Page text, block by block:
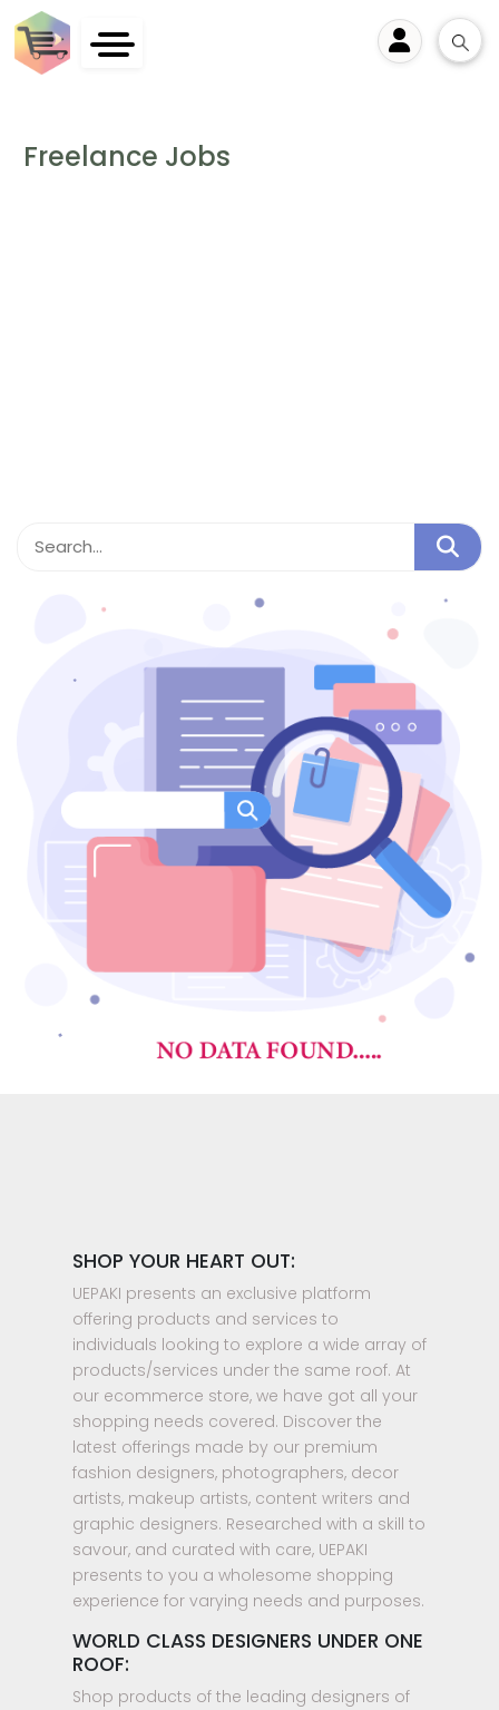
Freelance Jobs
SHOP YOUR HEART OUT:
UEPAKI presents an exclusive platform
offering products and services to
individuals looking to explore a wide array of
products/services under the same roof. At
our ecommerce store, we have got all your
shopping needs covered. Discover the
latest offerings made by our premium
fashion designers, photographers, decor
artists, makeup artists, content writers and
graphic designers. Researched with a skill to
savour, and curated with care, UEPAKI
presents to you a wholesome shopping
experience for varying needs and purposes.
WORLD CLASS DESIGNERS UNDER ONE
ROOF:
Shop products of the leading designers of